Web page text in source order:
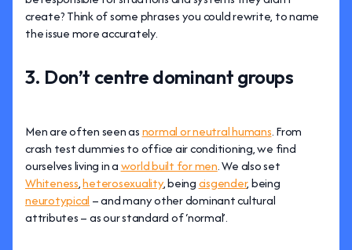
create? Think of some phrases you could rewrite, to name
the issue more accurately.
3. Don’t centre dominant groups
Men are often seen asnormal or neutral humans. From
crash test dummies to office air conditioning, we find
ourselves living in aworld built for men. We also set
Whiteness,heterosexuality, beingcisgender, being
neurotypical – and many other dominant cultural
attributes – as our standard of ‘normal’.